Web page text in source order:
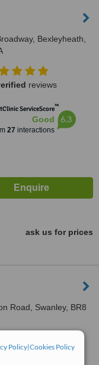
Policy|Cookies Policy
Bexleyheath,
reviews
ServiceScore™
Good
27 interactions
6.3
ask us for prices
Road, Swanley, BR8
ServiceScore